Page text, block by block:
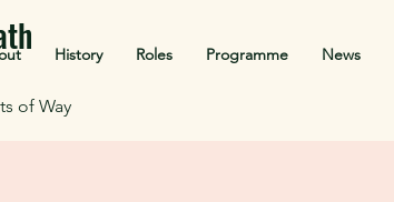
of Way
History Roles Programme News